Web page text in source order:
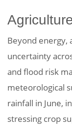
Beyond energy,
uncertainty
and flood risk
meteorological
rainfall in June,
stressing crop